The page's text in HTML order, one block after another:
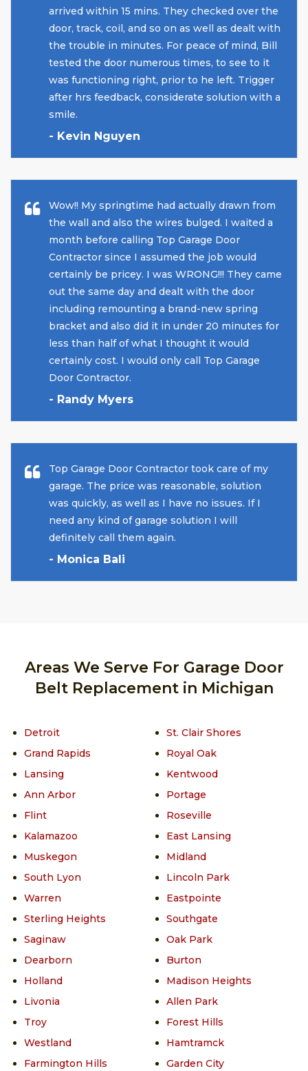
arrived within 15 mins. They checked over the
door, track, coil, and so on as well as dealt with
the trouble in minutes. For peace of mind, Bill
tested the door numerous times, to see to it
was functioning right, prior to he left. Trigger
after hrs feedback, considerate solution with a
smile.
- Kevin Nguyen
Wow!! My springtime had actually drawn from
the wall and also the wires bulged. I waited a
month before calling Top Garage Door
Contractor since I assumed the job would
certainly be pricey. I was WRONG!!! They came
out the same day and dealt with the door
including remounting a brand-new spring
bracket and also did it in under 20 minutes for
less than half of what I thought it would
certainly cost. I would only call Top Garage
Door Contractor.
- Randy Myers
Top Garage Door Contractor took care of my
garage. The price was reasonable, solution
was quickly, as well as I have no issues. If I
need any kind of garage solution I will
definitely call them again.
- Monica Bali
Areas We Serve For Garage Door
Belt Replacement in Michigan
Detroit
Grand Rapids
Lansing
Ann Arbor
Flint
Kalamazoo
Muskegon
South Lyon
Warren
Sterling Heights
Saginaw
Dearborn
Holland
Livonia
Troy
Westland
Farmington Hills
St. Clair Shores
Royal Oak
Kentwood
Portage
Roseville
East Lansing
Midland
Lincoln Park
Eastpointe
Southgate
Oak Park
Burton
Madison Heights
Allen Park
Forest Hills
Hamtramck
Garden City